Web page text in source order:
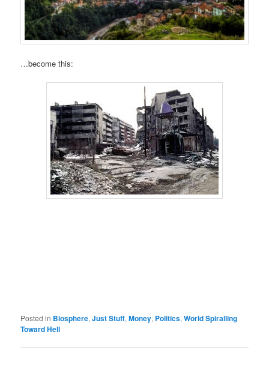
…become this:
Posted in Biosphere,Just Stuff,Money, Politics,World Spiralling
Toward Hell